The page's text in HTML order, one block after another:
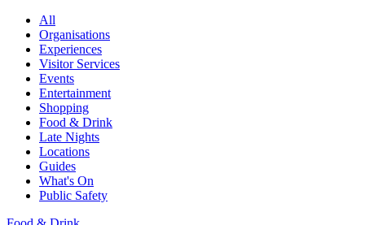
All
Organisations
Experiences
Visitor Services
Events
Entertainment
Shopping
Food & Drink
Late Nights
Locations
Guides
What's On
Public Safety